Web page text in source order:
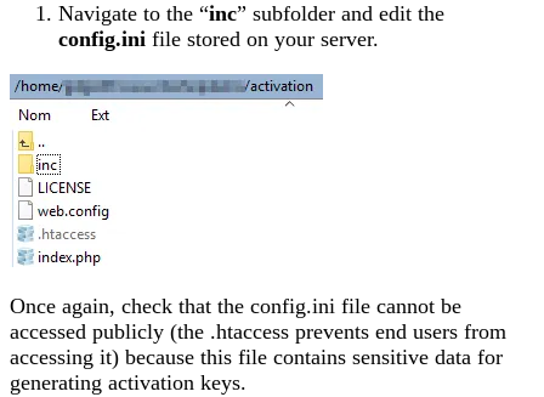
Navigate to the “inc” subfolder and edit the
config.ini file stored on your server.
Once again, check that the config.ini file cannot be
accessed publicly (the .htaccess prevents end users from
accessing it) because this file contains sensitive data for
generating activation keys.